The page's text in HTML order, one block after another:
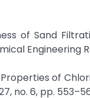
of Sand
Engineering
of
no. 6, pp.